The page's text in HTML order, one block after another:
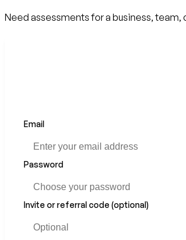
Need assessments for a business, team,
Email
Password
Invite or referral code (optional)